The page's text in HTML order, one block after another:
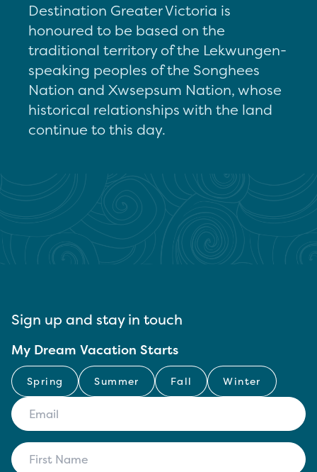
Destination Greater Victoria is
honoured to be based on the
traditional territory of the Lekwungen-
speaking peoples of the Songhees
Nation and Xwsepsum Nation, whose
historical relationships with the land
continue to this day.
Sign up and stay in touch
My Dream Vacation Starts
Spring Summer Fall Winter